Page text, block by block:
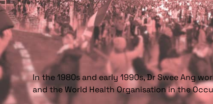
In the 1980s and early 1990s, Dr Swee Ang
and the World Health Organisation in the